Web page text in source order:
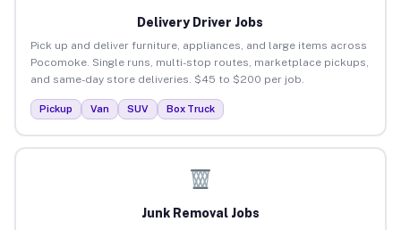
Delivery Driver Jobs
Pick up and deliver furniture, appliances, and large items across
Pocomoke. Single runs, multi-stop routes, marketplace pickups,
and same-day store deliveries. $45 to $200 per job.
Pickup Van SUV Box Truck
Junk Removal Jobs